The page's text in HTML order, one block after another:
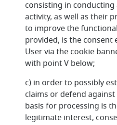
consisting in conducting
activity, as well as their
to improve the
provided, is the consent
User via the cookie
with point V below;
c) in order to possibly
claims or defend against
basis for processing is
legitimate interest,